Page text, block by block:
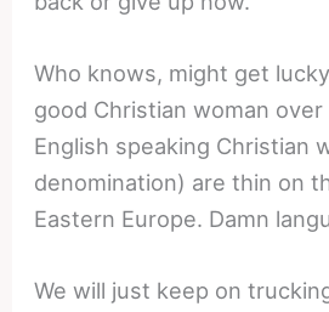
Who knows, might get
good Christian woman
English speaking Christian
denomination) are thin on
Eastern Europe. Damn
We will just keep on